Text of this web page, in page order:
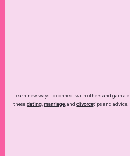
Learn new ways to connect with others and gain a
thesedating, marriage, anddivorcetips and advice.